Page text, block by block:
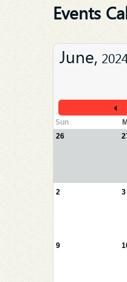
Events
June,
Sun
26
2 3
9